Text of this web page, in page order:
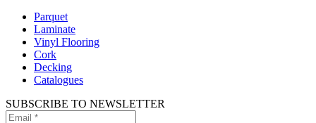
Parquet
Laminate
Vinyl Flooring
Cork
Decking
Catalogues
SUBSCRIBE TO NEWSLETTER